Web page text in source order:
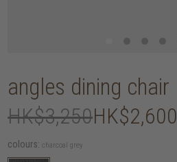
angles dining chair
HK$3,250HK$2,600
colours: charcoal grey